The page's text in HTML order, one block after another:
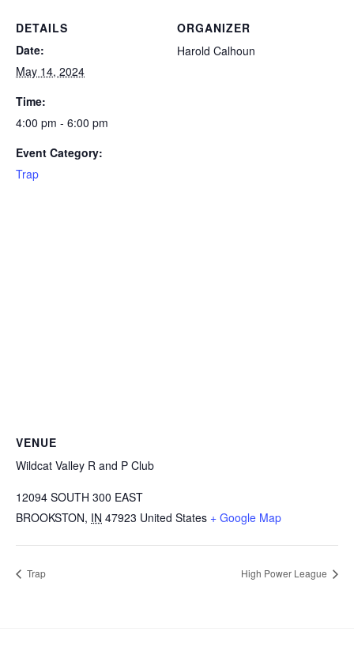
DETAILS
Date:
May 14, 2024
Time:
4:00 pm - 6:00 pm
Event Category:
Trap
ORGANIZER
Harold Calhoun
VENUE
Wildcat Valley R and P Club
12094 SOUTH 300 EAST
BROOKSTON, IN 47923 United States + Google Map
Trap High Power League